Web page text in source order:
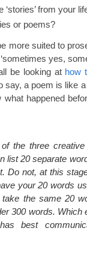
from your
or poems?
more suited to
yes,
be looking at how
say, a poem is like
happened
the three creative
list 20 separate
Do not, at this
your 20 words
the same 20
300 words. Which
best